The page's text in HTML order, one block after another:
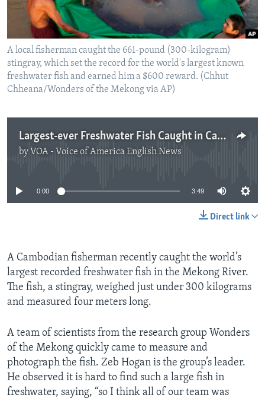
A local fisherman caught the 661-pound (300-kilogram)
stingray, which set the record for the world's largest known
freshwater fish and earned him a $600 reward. (Chhut
Chheana/Wonders of the Mekong via AP)
Largest-ever Freshwater Fish Caught in Cambodia
by VOA - Voice of America English News
No media source currently available
0:00 3:49
Direct link
A Cambodian fisherman recently caught the world’s
largest recorded freshwater fish in the Mekong River.
The fish, a stingray, weighed just under 300 kilograms
and measured four meters long.
A team of scientists from the research group Wonders
of the Mekong quickly came to measure and
photograph the fish. Zeb Hogan is the group’s leader.
He observed it is hard to find such a large fish in
freshwater, saying, “so I think all of our team was